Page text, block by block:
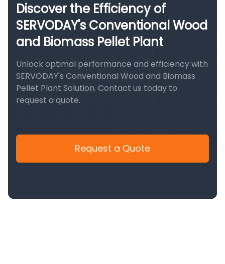
Discover the Efficiency of
SERVODAY's Conventional Wood
and Biomass Pellet Plant
Unlock optimal performance and efficiency with
SERVODAY's Conventional Wood and Biomass
Pellet Plant Solution. Contact us today to
request a quote.
Request a Quote